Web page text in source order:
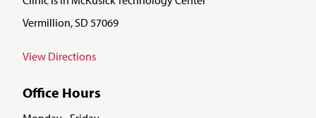
Vermillion, SD 57069
View Directions
Office Hours